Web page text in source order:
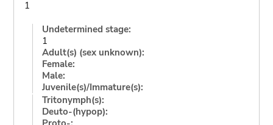
1
Undetermined stage:
1
Adult(s) (sex unknown):
Female:
Male:
Juvenile(s)/Immature(s):
Tritonymph(s):
Deuto-(hypop):